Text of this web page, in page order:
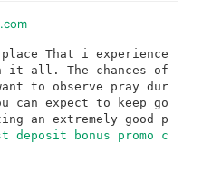
That i experience
it all. The chances of
to observe pray dur
can expect to keep go
an extremely good p
deposit bonus promo c